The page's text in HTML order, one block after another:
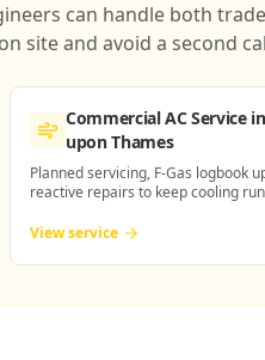
can handle both
site and avoid a second
Commercial AC Service
upon Thames
Planned servicing, F-Gas logbook
reactive repairs to keep cooling
View service